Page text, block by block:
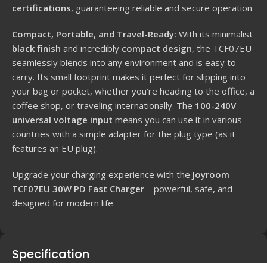
certifications, guaranteeing reliable and secure operation.
Compact, Portable, and Travel-Ready: With its minimalist
black finish and incredibly compact design, the TCF07EU
seamlessly blends into any environment and is easy to
carry. Its small footprint makes it perfect for slipping into
your bag or pocket, whether you’re heading to the office, a
coffee shop, or traveling internationally. The 100-240V
universal voltage input means you can use it in various
countries with a simple adapter for the plug type (as it
features an EU plug).
Upgrade your charging experience with the Joyroom
TCF07EU 30W PD Fast Charger – powerful, safe, and
designed for modern life.
Specification